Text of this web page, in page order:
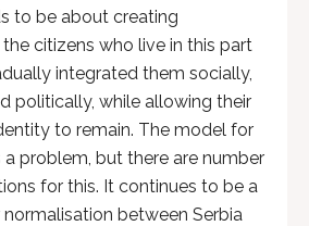
to be about creating
citizens who live in this part
integrated them socially,
politically, while allowing their
to remain. The model for
a problem, but there are number
for this. It continues to be a
between Serbia